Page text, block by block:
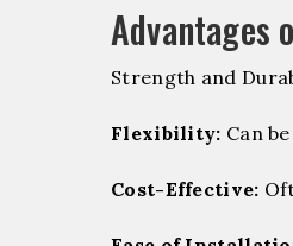
Advantages
Strength and
Flexibility: Can
Cost-Effective: